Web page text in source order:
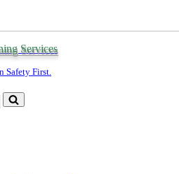
Services
Safety First.